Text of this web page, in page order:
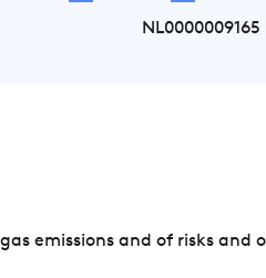
NL0000009165
emissions and of risks